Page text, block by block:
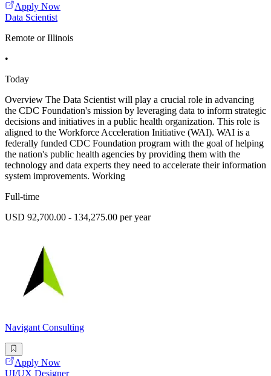
Apply Now
Data Scientist
Remote or Illinois
•
Today
Overview The Data Scientist will play a crucial role in advancing
the CDC Foundation's mission by leveraging data to inform strategic
decisions and initiatives in a public health organization. This role is
aligned to the Workforce Acceleration Initiative (WAI). WAI is a
federally funded CDC Foundation program with the goal of helping
the nation's public health agencies by providing them with the
technology and data experts they need to accelerate their information
system improvements. Working
Full-time
USD 92,700.00 - 134,275.00 per year
Navigant Consulting
Apply Now
UI/UX Designer